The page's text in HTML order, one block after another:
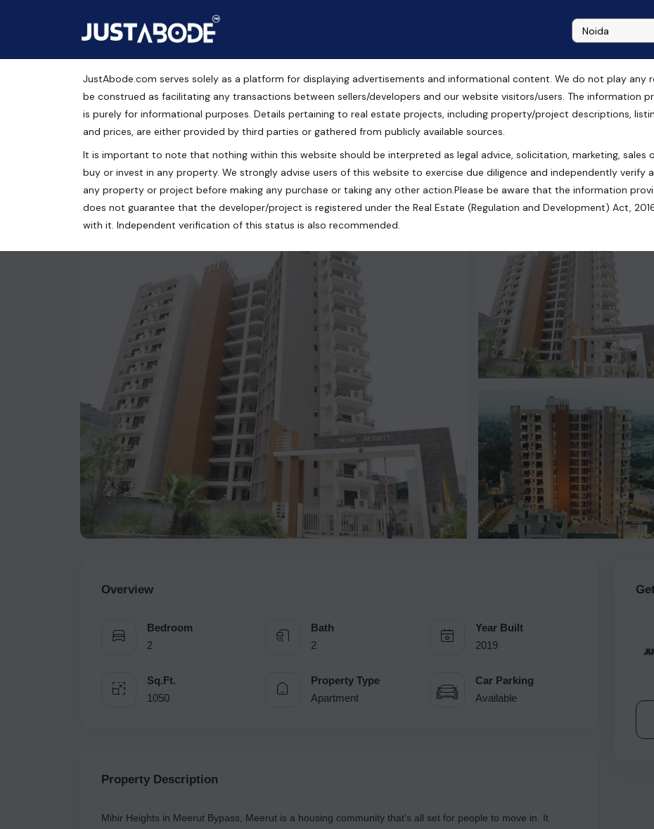
Flats For Sale in Meerut
Residential Property
Mihir Heights, Vasu Green, Rishi Nagar, Meerut, Uttar Pradesh, India
2 bath 1050 Sq.Ft.
Overview
Bedroom
2
Bath
2
Year Built
2019
Sq.Ft.
1050
Property Type
Apartment
Car Parking
Available
Property Description
Mihir Heights in Meerut Bypass, Meerut is a housing community that's all set for people to move in. It
JustAbode.com serves solely as a platform for displaying advertisements and informational content. We do not play any
be construed as facilitating any transactions between sellers/developers and our website visitors/users. The information
is purely for informational purposes. Details pertaining to real estate projects, including property/project descriptions,
and prices, are either provided by third parties or gathered from publicly available sources.
It is important to note that nothing within this website should be interpreted as legal advice, solicitation, marketing, sales
buy or invest in any property. We strongly advise users of this website to exercise due diligence and independently verify
any property or project before making any purchase or taking any other action.Please be aware that the information
does not guarantee that the developer/project is registered under the Real Estate (Regulation and Development) Act,
with it. Independent verification of this status is also recommended.